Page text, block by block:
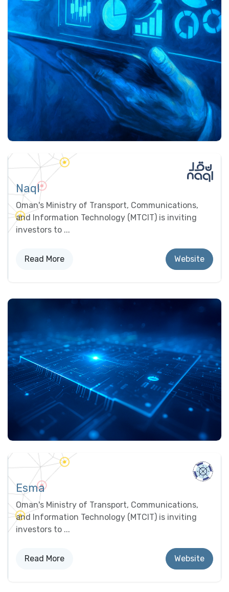
Naql
Oman's Ministry of Transport, Communications,
and Information Technology (MTCIT) is inviting
investors to ...
Read More​​ Website
Esma
Oman's Ministry of Transport, Communications,
and Information Technology (MTCIT) is inviting
investors to ...
Read More Website